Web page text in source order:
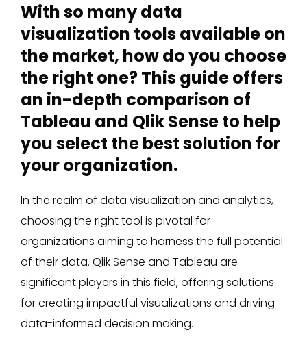
With so many data
visualization tools available on
the market, how do you choose
the right one? This guide offers
an in-depth comparison of
Tableau and Qlik Sense to help
you select the best solution for
your organization.
In the realm of data visualization and analytics,
choosing the right tool is pivotal for
organizations aiming to harness the full potential
of their data. Qlik Sense and Tableau are
significant players in this field, offering solutions
for creating impactful visualizations and driving
data-informed decision making.